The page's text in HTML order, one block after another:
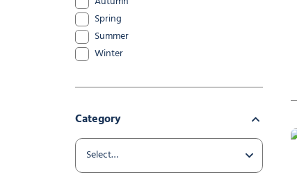
Spring
Summer
Winter
Category